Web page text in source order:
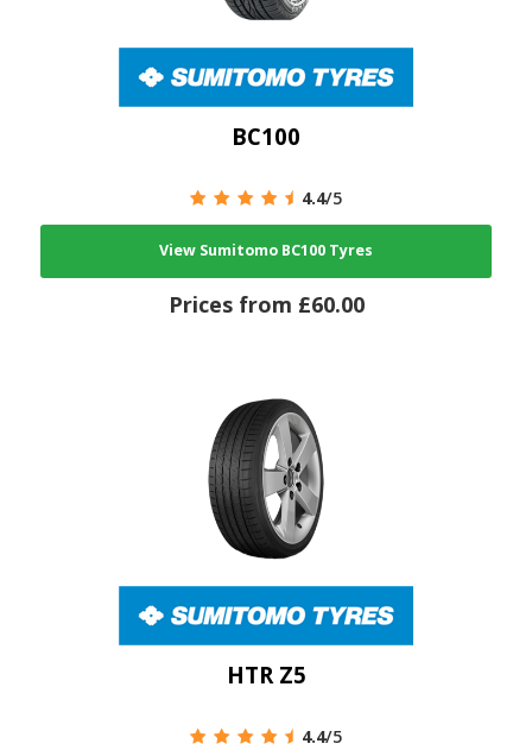
BC100
4.4/5
View Sumitomo BC100 Tyres
Prices from £60.00
HTR Z5
4.4/5